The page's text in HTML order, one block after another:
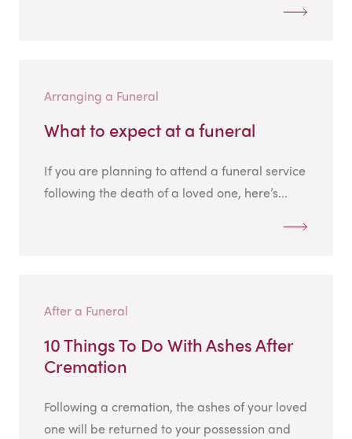
Arranging a Funeral
What to expect at a funeral
If you are planning to attend a funeral service
following the death of a loved one, here’s...
After a Funeral
10 Things To Do With Ashes After
Cremation
Following a cremation, the ashes of your loved
one will be returned to your possession and